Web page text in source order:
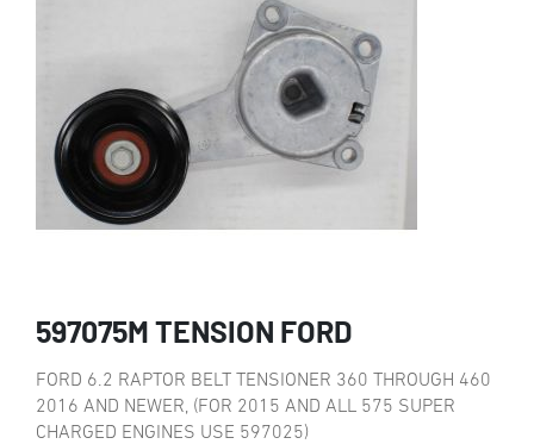
597075M TENSION FORD
FORD 6.2 RAPTOR BELT TENSIONER 360 THROUGH 460
2016 AND NEWER, (FOR 2015 AND ALL 575 SUPER
CHARGED ENGINES USE 597025)